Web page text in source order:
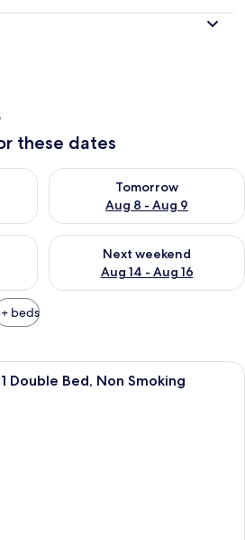
these dates
Aug 7 - Aug 8
Tomorrow
Aug 8 - Aug 9
Check availability for
Aug 7 - Aug 9
Next weekend
Aug 14 - Aug 16
Check availability for next
beds
A hotel room with a large bed, a
Double Bed, Non Smoking